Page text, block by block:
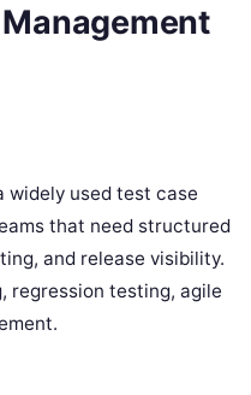
Management
widely used test case
that need structured
and release visibility.
regression testing, agile